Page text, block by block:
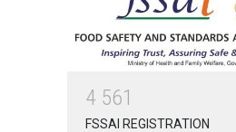
4 561
FSSAI REGISTRATION